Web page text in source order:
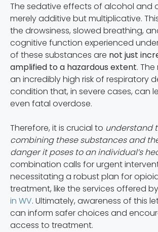
The sedative effects of alcohol and
merely additive but multiplicative.
the drowsiness, slowed breathing,
cognitive function experienced
of these substances are not just
amplified to a hazardous extent.
an incredibly high risk of respiratory
condition that, in severe cases, can
even fatal overdose.
Therefore, it is crucial to understand
combining these substances and
danger it poses to an individual’s
combination calls for urgent
necessitating a robust plan for
treatment, like the services offered by
in WV. Ultimately, awareness of this
can inform safer choices and
access to treatment.